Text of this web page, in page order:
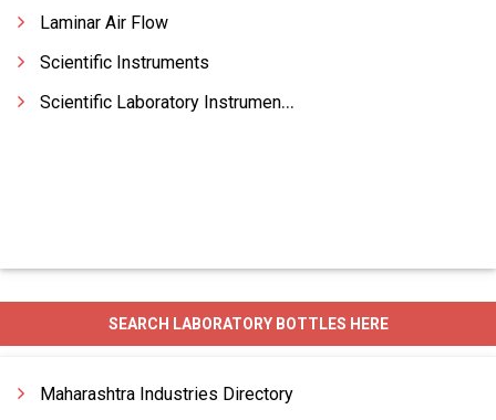
Laminar Air Flow
Scientific Instruments
Scientific Laboratory Instruments
SEARCH LABORATORY BOTTLES HERE
Maharashtra Industries Directory